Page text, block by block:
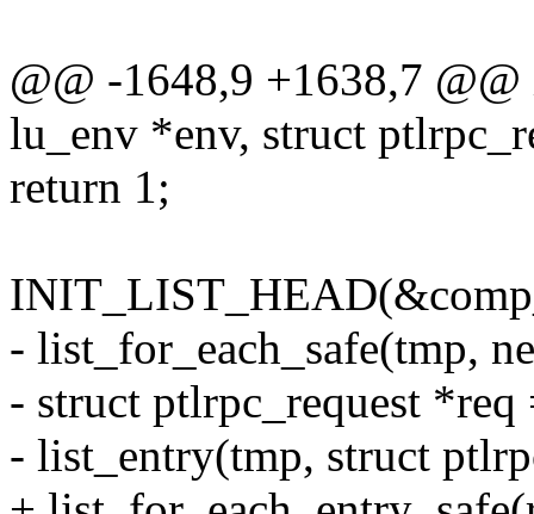
@@ -1648,9 +1638,7
lu_env *env, struct
return 1;
- list_for_each_safe(tmp,
- struct ptlrpc_request *req
- list_entry(tmp, struct